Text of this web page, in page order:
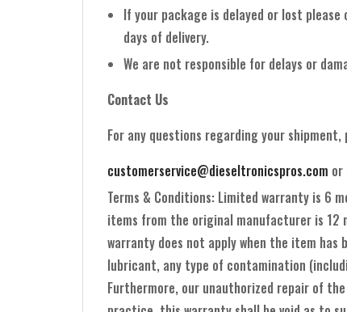
If your package is delayed or lost
days of delivery.
We are not responsible for delays or
Contact Us
For any questions regarding your
customerservice@dieseltronicspros.com or
Terms & Conditions: Limited warranty is 6
items from the original manufacturer is 12
warranty does not apply when the item
lubricant, any type of contamination
Furthermore, our unauthorized repair of